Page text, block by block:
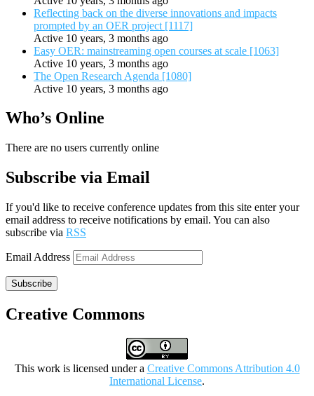
Reflecting back on the diverse innovations and impacts
prompted by an OER project [1117]
Active 10 years, 3 months ago
Easy OER: mainstreaming open courses at scale [1063]
Active 10 years, 3 months ago
The Open Research Agenda [1080]
Active 10 years, 3 months ago
Who’s Online
There are no users currently online
Subscribe via Email
If you'd like to receive conference updates from this site enter your
email address to receive notifications by email. You can also
subscribe via RSS
Email Address
Subscribe
Creative Commons
This work is licensed under a Creative Commons Attribution 4.0
International License.